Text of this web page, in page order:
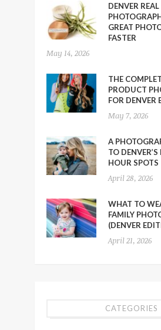
DENVER REAL
GREAT
FASTER
May 14, 2026
THE
PRODUCT
FOR DENVER
May 7, 2026
A
TO
HOUR SPOTS
April 28, 2026
WHAT TO
FAMILY
(DENVER
April 21, 2026
CATEGORIES